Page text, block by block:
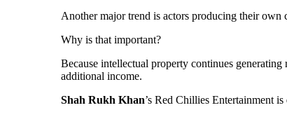
Another major trend is actors producing their
Why is that important?
Because intellectual property continues
additional income.
Shah Rukh Khan’s Red Chillies Entertainment